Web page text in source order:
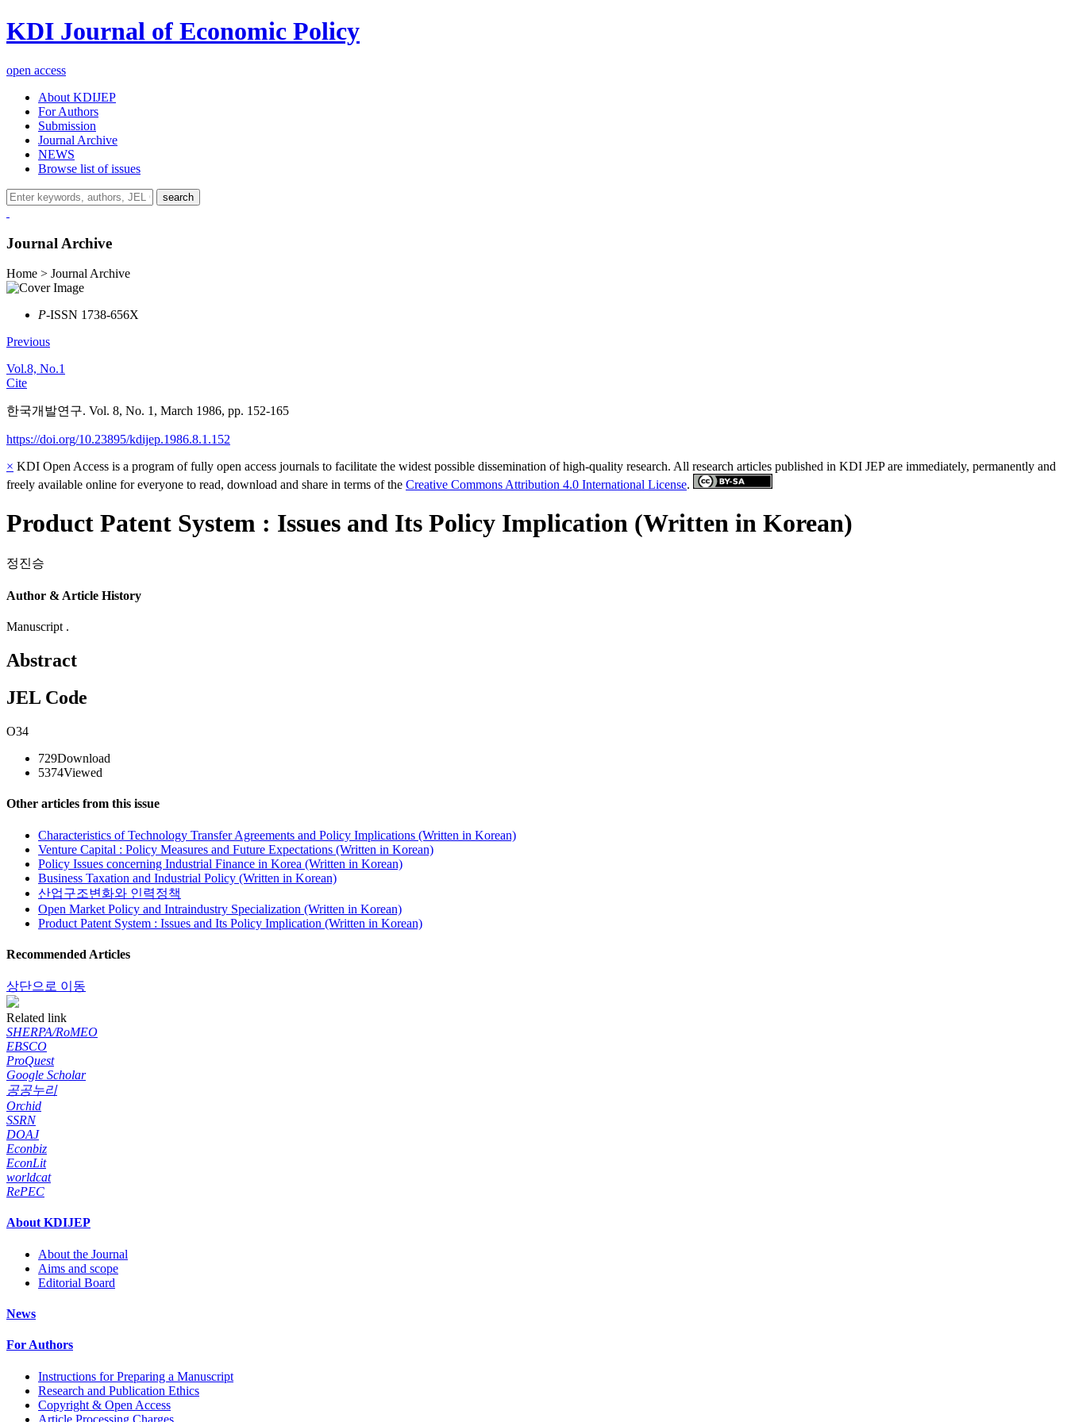
KDI Journal of Economic Policy
open access
About KDIJEP
For Authors
Submission
Journal Archive
NEWS
Browse list of issues
search
Journal Archive
Home > Journal Archive
P-ISSN 1738-656X
Previous
Vol.8, No.1
Cite
한국개발연구. Vol. 8, No. 1, March 1986, pp. 152-165
https://doi.org/10.23895/kdijep.1986.8.1.152
× KDI Open Access is a program of fully open access journals to facilitate the widest possible dissemination of high-quality research. All research articles published in KDI JEP are immediately, permanently and
freely available online for everyone to read, download and share in terms of the Creative Commons Attribution 4.0 International License.
Product Patent System : Issues and Its Policy Implication (Written in Korean)
정진승
Author & Article History
Manuscript .
Abstract
JEL Code
O34
729Download
5374Viewed
Other articles from this issue
Characteristics of Technology Transfer Agreements and Policy Implications (Written in Korean)
Venture Capital : Policy Measures and Future Expectations (Written in Korean)
Policy Issues concerning Industrial Finance in Korea (Written in Korean)
Business Taxation and Industrial Policy (Written in Korean)
산업구조변화와 인력정책
Open Market Policy and Intraindustry Specialization (Written in Korean)
Product Patent System : Issues and Its Policy Implication (Written in Korean)
Recommended Articles
상단으로 이동
Related link
SHERPA/RoMEO
EBSCO
ProQuest
Google Scholar
공공누리
Orchid
SSRN
DOAJ
Econbiz
EconLit
worldcat
RePEC
About KDIJEP
About the Journal
Aims and scope
Editorial Board
News
For Authors
Instructions for Preparing a Manuscript
Research and Publication Ethics
Copyright & Open Access
Article Processing Charges